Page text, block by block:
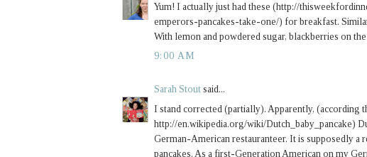
Yum! I actually just had these (http://
emperors-pancakes-take-one/) for breakfast.
With lemon and powdered sugar, blackberries on the
9:00 AM
Sarah Stout said...
I stand corrected (partially). Apparently, (according
http://en.wikipedia.org/wiki/Dutch_baby_pancake)
German-American restauranteer. It is supposedly a
pancakes. As a first-Generation American on my